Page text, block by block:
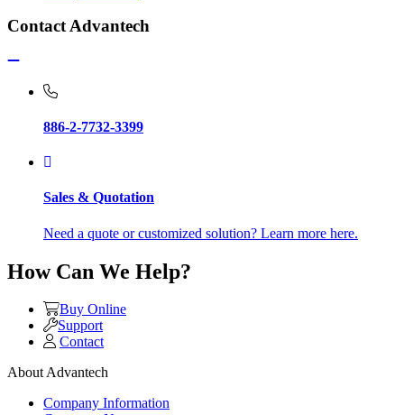
Contact Advantech
886-2-7732-3399
Sales & Quotation
Need a quote or customized solution? Learn more here.
How Can We Help?
Buy Online
Support
Contact
About Advantech
Company Information